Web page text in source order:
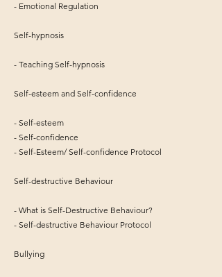
- Emotional Regulation
Self-hypnosis
- Teaching Self-hypnosis
Self-esteem and Self-confidence
- Self-esteem
- Self-confidence
- Self-Esteem/ Self-confidence Protocol
Self-destructive Behaviour
- What is Self-Destructive Behaviour?
- Self-destructive Behaviour Protocol
Bullying